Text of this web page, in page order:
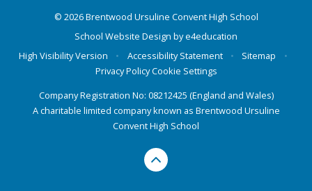
© 2026 Brentwood Ursuline Convent High School
School Website Design bye4education
High Visibility Version
• Accessibility Statement • Sitemap
•
Privacy PolicyCookie Settings
Company Registration No: 08212425 (England and Wales)
A charitable limited company known as Brentwood Ursuline
Convent High School